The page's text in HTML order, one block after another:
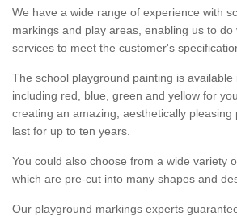
We have a wide range of experience with
markings and play areas, enabling us to do
services to meet the customer's
The school playground painting is available
including red, blue, green and yellow for
creating an amazing, aesthetically pleasing
last for up to ten years.
You could also choose from a wide variety
which are pre-cut into many shapes and
Our playground markings experts